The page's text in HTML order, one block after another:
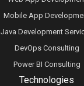
Technologies
Mobile App
Java Development
DevOps Consulting
Power BI Consulting